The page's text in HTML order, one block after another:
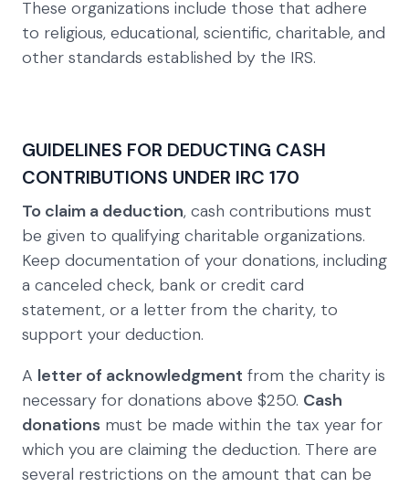
These organizations include those that adhere
to religious, educational, scientific, charitable, and
other standards established by the IRS.
GUIDELINES FOR DEDUCTING CASH
CONTRIBUTIONS UNDER IRC 170
To claim a deduction, cash contributions must
be given to qualifying charitable organizations.
Keep documentation of your donations, including
a canceled check, bank or credit card
statement, or a letter from the charity, to
support your deduction.
A letter of acknowledgment from the charity is
necessary for donations above $250. Cash
donations must be made within the tax year for
which you are claiming the deduction. There are
several restrictions on the amount that can be